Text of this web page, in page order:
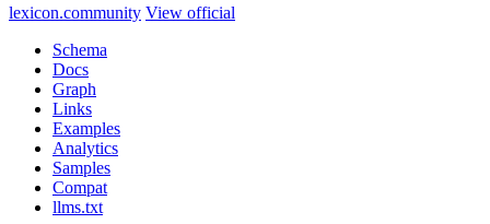
lexicon.community View official
Schema
Docs
Graph
Links
Examples
Analytics
Samples
Compat
llms.txt